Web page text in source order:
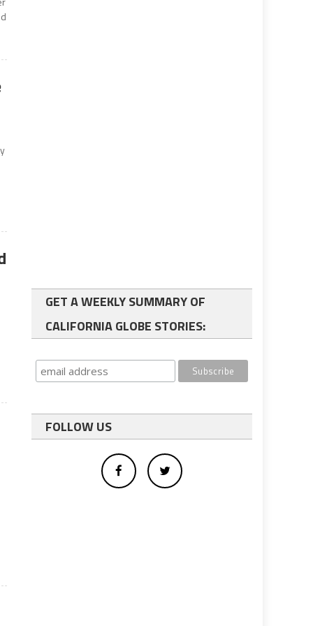
GET A WEEKLY SUMMARY OF
CALIFORNIA GLOBE STORIES:
FOLLOW US